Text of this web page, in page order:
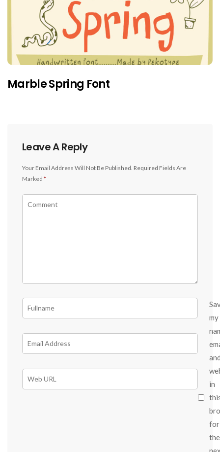
Marble Spring Font
Leave A Reply
Your Email Address Will Not Be Published. Required Fields Are
Marked *
my
in
for
the